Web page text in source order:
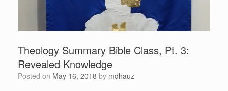
Theology Summary Bible Class, Pt. 3:
Revealed Knowledge
Posted on May 16, 2018 by mdhauz